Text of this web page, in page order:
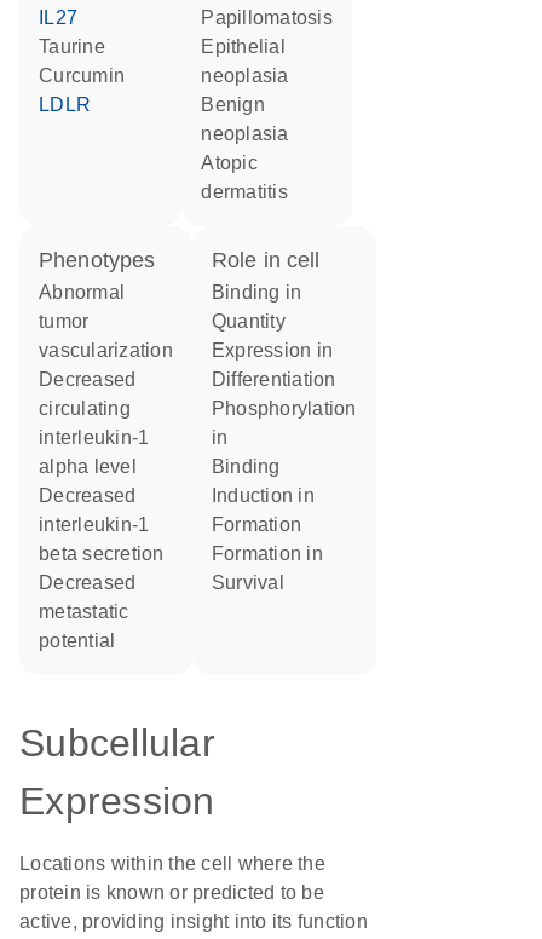
IL27
taurine
curcumin
LDLR
papillomatosis
epithelial
neoplasia
benign
neoplasia
atopic
dermatitis
phenotypes
abnormal
tumor
vascularization
decreased
circulating
interleukin-1
alpha level
decreased
interleukin-1
beta secretion
decreased
metastatic
potential
role in cell
binding in
quantity
expression in
differentiation
phosphorylation
in
binding
induction in
formation
formation in
survival
Subcellular
Expression
Locations within the cell where the
protein is known or predicted to be
active, providing insight into its function